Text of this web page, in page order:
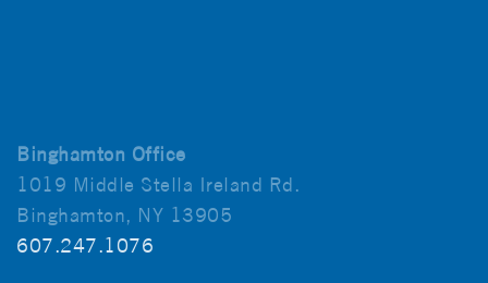
Binghamton Office
1019 Middle Stella Ireland Rd.
Binghamton, NY 13905
607.247.1076